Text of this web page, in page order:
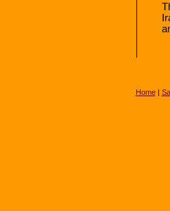
Home|